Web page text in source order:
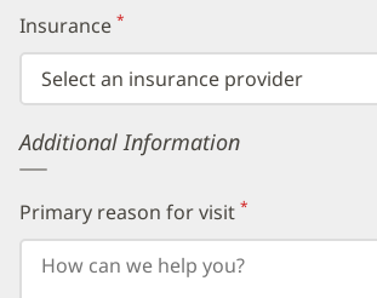
the
dropdown,
then
enter
birth
by
birth
year.
Insurance(required)
*
Additional Information
Primary reason for visit(required)
*